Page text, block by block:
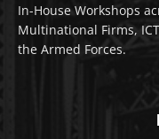
In-House Workshops
Multinational Firms,
the Armed Forces.